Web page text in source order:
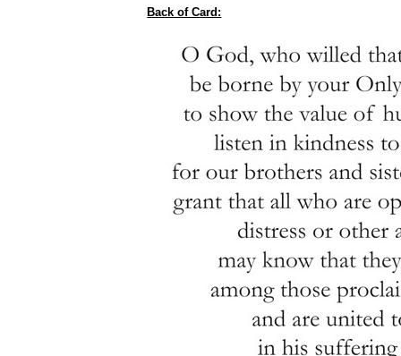
Back of Card: